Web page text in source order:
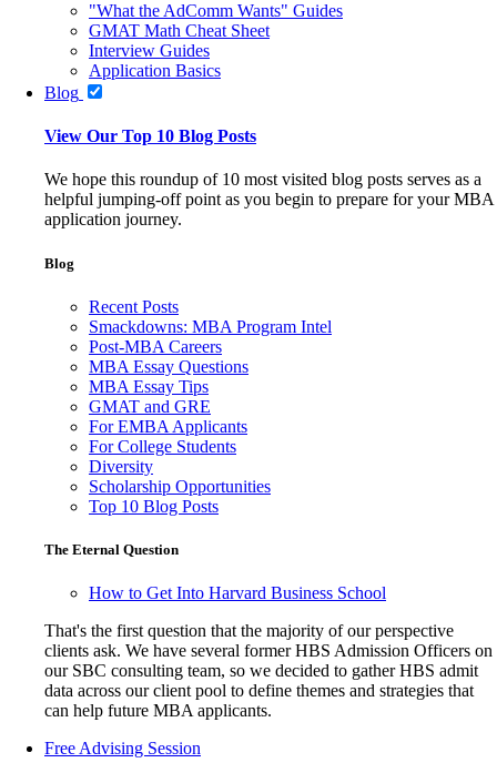
"What the AdComm Wants" Guides
GMAT Math Cheat Sheet
Interview Guides
Application Basics
Blog
View Our Top 10 Blog Posts
We hope this roundup of 10 most visited blog posts serves as a
helpful jumping-off point as you begin to prepare for your MBA
application journey.
Blog
Recent Posts
Smackdowns: MBA Program Intel
Post-MBA Careers
MBA Essay Questions
MBA Essay Tips
GMAT and GRE
For EMBA Applicants
For College Students
Diversity
Scholarship Opportunities
Top 10 Blog Posts
The Eternal Question
How to Get Into Harvard Business School
That's the first question that the majority of our perspective
clients ask. We have several former HBS Admission Officers on
our SBC consulting team, so we decided to gather HBS admit
data across our client pool to define themes and strategies that
can help future MBA applicants.
Free Advising Session